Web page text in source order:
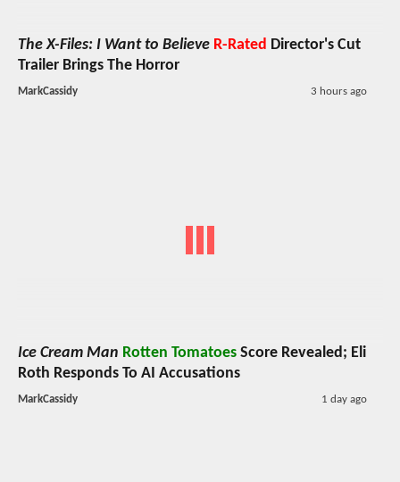
The X-Files: I Want to Believe R-Rated Director's Cut
Trailer Brings The Horror
MarkCassidy 3 hours ago
Ice Cream Man Rotten Tomatoes Score Revealed; Eli
Roth Responds To AI Accusations
MarkCassidy 1 day ago